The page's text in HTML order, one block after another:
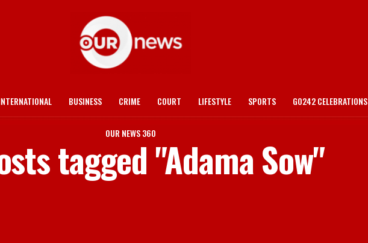
BUSINESS CRIME COURT LIFESTYLE SPORTS GO242 CELEBRATIONS
OUR NEWS 360
tagged "Adama Sow"